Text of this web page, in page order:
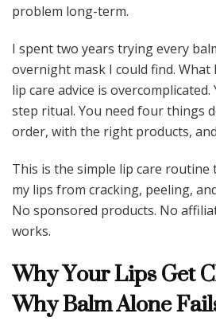
problem long-term.
I spent two years trying every
overnight mask I could find.
lip care advice is overcomplicated.
step ritual. You need four things
order, with the right products,
This is the simple lip care routine
my lips from cracking, peeling,
No sponsored products. No
works.
Why Your Lips Get
Why Balm Alone